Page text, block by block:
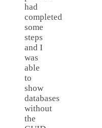
had
completed
some
steps
and I
was
able
to
show
databases
without
the